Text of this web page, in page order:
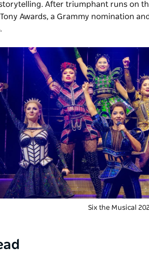
After triumphant runs on
Awards, a Grammy nomination
Six the Musical